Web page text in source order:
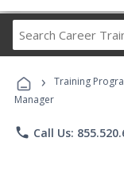
› Training
Manager
phone Call Us: